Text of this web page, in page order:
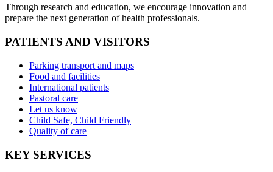
Through research and education, we encourage innovation and
prepare the next generation of health professionals.
PATIENTS AND VISITORS
Parking transport and maps
Food and facilities
International patients
Pastoral care
Let us know
Child Safe, Child Friendly
Quality of care
KEY SERVICES